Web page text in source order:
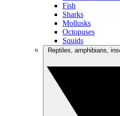
Fish
Sharks
Mollusks
Octopuses
Squids